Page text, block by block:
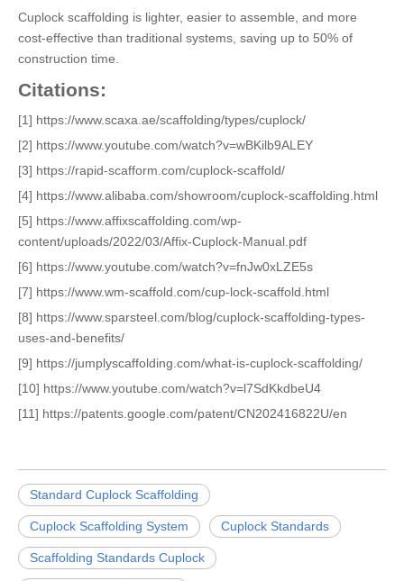
Cuplock scaffolding is lighter, easier to assemble, and more
cost-effective than traditional systems, saving up to 50% of
construction time.
Citations:
[1] https://www.scaxa.ae/scaffolding/types/cuplock/
[2] https://www.youtube.com/watch?v=wBKilb9ALEY
[3] https://rapid-scafform.com/cuplock-scaffold/
[4] https://www.alibaba.com/showroom/cuplock-scaffolding.html
[5] https://www.affixscaffolding.com/wp-
content/uploads/2022/03/Affix-Cuplock-Manual.pdf
[6] https://www.youtube.com/watch?v=fnJw0xLZE5s
[7] https://www.wm-scaffold.com/cup-lock-scaffold.html
[8] https://www.sparsteel.com/blog/cuplock-scaffolding-types-
uses-and-benefits/
[9] https://jumplyscaffolding.com/what-is-cuplock-scaffolding/
[10] https://www.youtube.com/watch?v=l7SdKkdbeU4
[11] https://patents.google.com/patent/CN202416822U/en
Standard Cuplock Scaffolding
Cuplock Scaffolding System Cuplock Standards
Scaffolding Standards Cuplock